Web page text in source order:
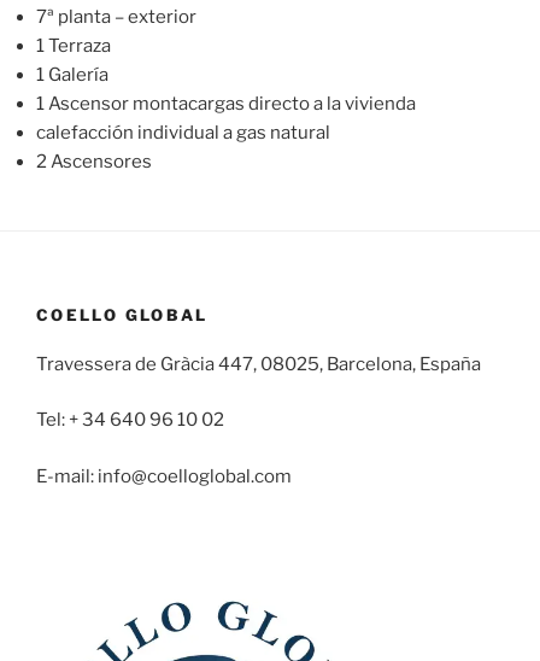
7ª planta – exterior
1 Terraza
1 Galería
1 Ascensor montacargas directo a la vivienda
calefacción individual a gas natural
2 Ascensores
COELLO GLOBAL
Travessera de Gràcia 447, 08025, Barcelona, España
Tel: + 34 640 96 10 02
E-mail: info@coelloglobal.com